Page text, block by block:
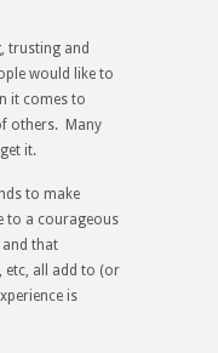
trusting and
would like to
it comes to
others. Many
it.
to make
to a courageous
and that
etc, all add to (or
is